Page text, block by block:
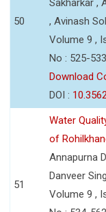
50
, Avinash
Volume 9 ,
No : 525-533
Download
DOI :
51
Water
of
Annapurna
Danveer
Volume 9 ,